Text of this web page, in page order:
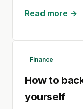
Read more →
Finance
How to
yourself